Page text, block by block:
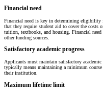
Financial need
Financial need is key in determining eligibility
that they require student aid to cover the costs
tuition, textbooks, and housing. Financial need
other funding sources.
Satisfactory academic progress
Applicants must maintain satisfactory
typically means maintaining a minimum course
their institution.
Maximum lifetime limit